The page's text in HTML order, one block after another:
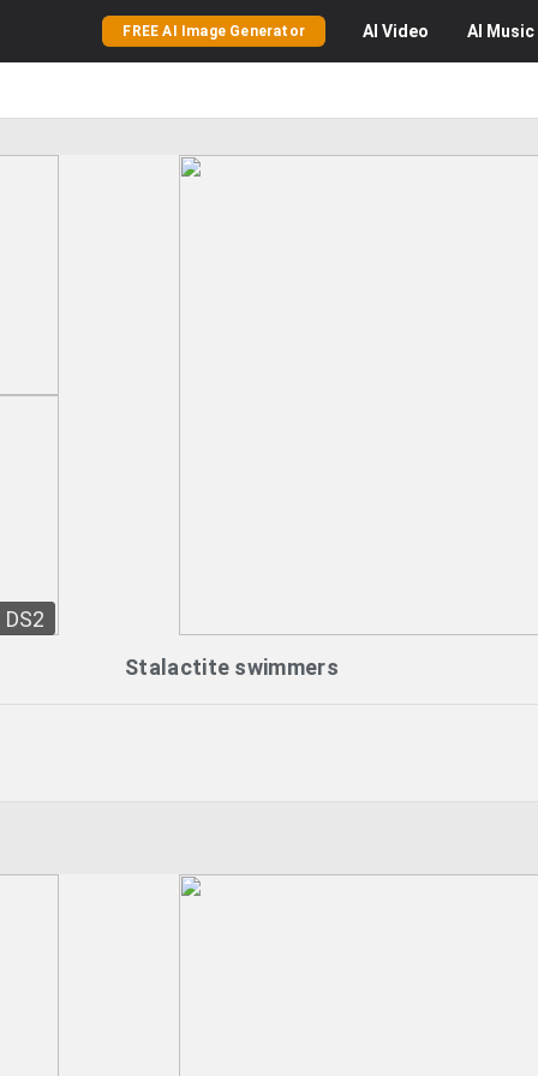
FREE AI Image Generator AI Video AI Music
DS2
Stalactite swimmers